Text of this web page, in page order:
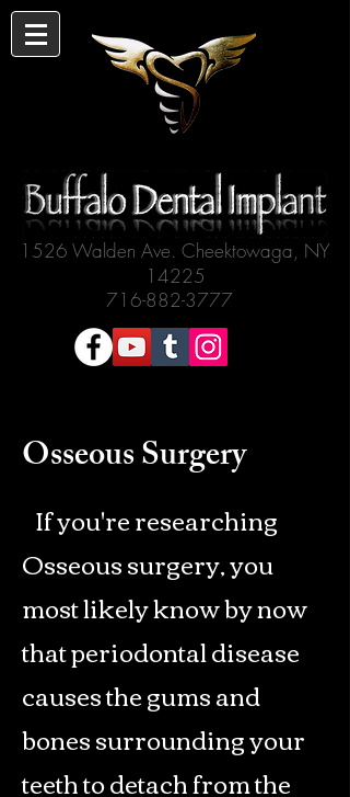
1526 Walden Ave. Cheektowaga, NY
14225
716-882-3777
Osseous Surgery
If you're researching
Osseous surgery, you
most likely know by now
that periodontal disease
causes the gums and
bones surrounding your
teeth to detach from the